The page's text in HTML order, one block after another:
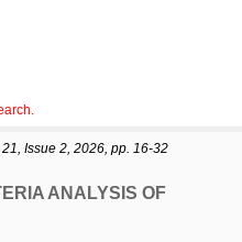
Issue 2, 2026, pp. 16-32
ANALYSIS OF